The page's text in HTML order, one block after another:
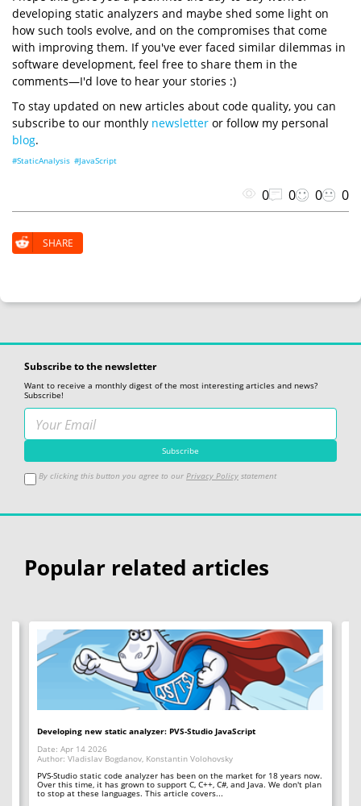
developing static analyzers and maybe shed some light on
how such tools evolve, and on the compromises that come
with improving them. If you've ever faced similar dilemmas in
software development, feel free to share them in the
comments—I'd love to hear your stories :)
To stay updated on new articles about code quality, you can
subscribe to our monthly newsletter or follow my personal
blog.
#StaticAnalysis #JavaScript
0 0 0 0
SHARE
Subscribe to the newsletter
Want to receive a monthly digest of the most interesting articles and news?
Subscribe!
By clicking this button you agree to our Privacy Policy statement
Popular related articles
Developing new static analyzer: PVS-Studio JavaScript
Date: Apr 14 2026
Author: Vladislav Bogdanov, Konstantin Volohovsky
PVS-Studio static code analyzer has been on the market for 18 years now.
Over this time, it has grown to support C, C++, C#, and Java. We don't plan
to stop at these languages. This article covers...